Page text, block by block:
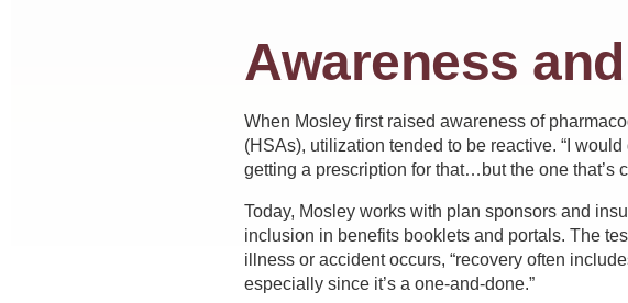
Awareness
When Mosley first raised awareness of
(HSAs), utilization tended to be reactive. “I
getting a prescription for that…but the one that’s
Today, Mosley works with plan sponsors and
inclusion in benefits booklets and portals. The
illness or accident occurs, “recovery often
especially since it’s a one-and-done.”